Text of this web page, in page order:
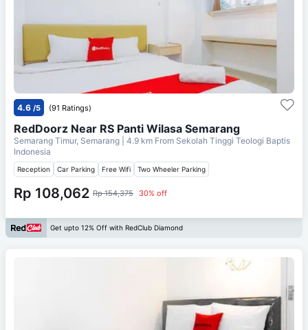
4.6 /5 (91 Ratings)
RedDoorz Near RS Panti Wilasa Semarang
Semarang Timur, Semarang | 4.9 km From Sekolah Tinggi Teologi Baptis
Indonesia
Reception Car Parking Free Wifi Two Wheeler Parking
Rp 108,062 Rp 154,375 30% off
Get upto 12% Off with RedClub Diamond